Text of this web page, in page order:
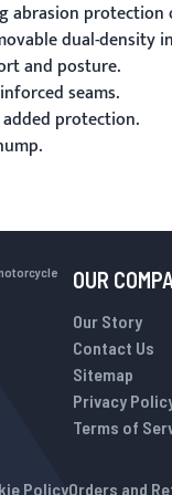
abrasion
dual-density
and posture.
seams.
protection.
OUR
Our Story
Contact Us
Sitemap
Privacy
Terms of
PolicyOrders and